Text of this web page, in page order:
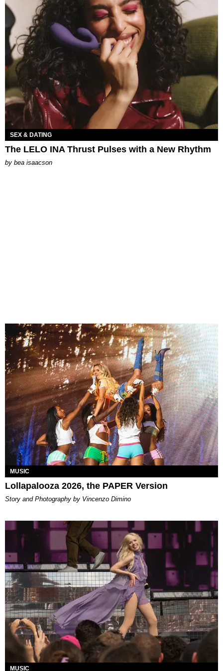
SEX & DATING
The LELO INA Thrust Pulses with a New Rhythm
by bea isaacson
MUSIC
Lollapalooza 2026, the PAPER Version
Story and Photography by Vincenzo Dimino
MUSIC